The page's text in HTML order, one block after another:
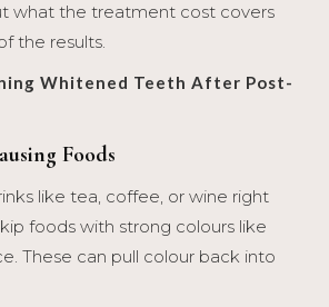
what the treatment cost covers
the results.
Whitened Teeth After Post-
Foods
like tea, coffee, or wine right
foods with strong colours like
These can pull colour back into